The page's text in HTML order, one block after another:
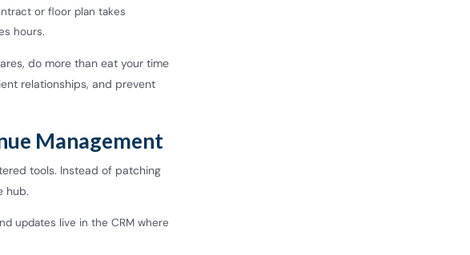
or floor plan takes
hours.
do more than eat your time
relationships, and prevent
Management
tools. Instead of patching
hub.
updates live in the CRM where